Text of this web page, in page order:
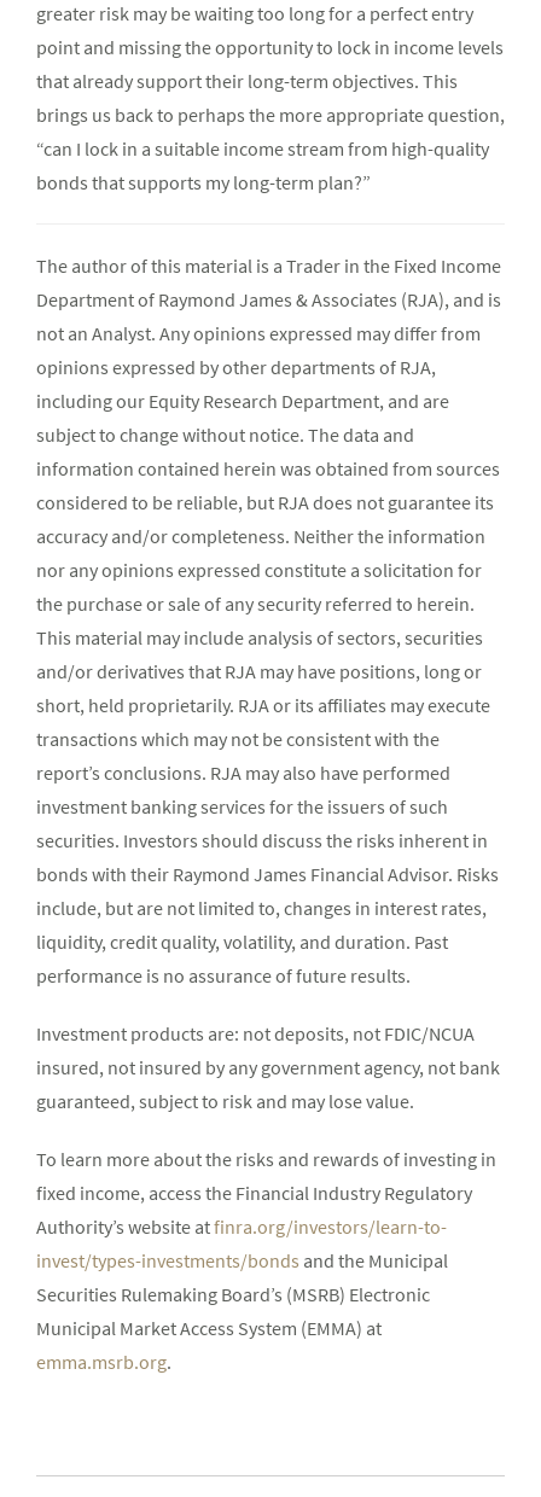
greater risk may be waiting too long for a perfect entry
point and missing the opportunity to lock in income levels
that already support their long-term objectives. This
brings us back to perhaps the more appropriate question,
“can I lock in a suitable income stream from high-quality
bonds that supports my long-term plan?”
The author of this material is a Trader in the Fixed Income
Department of Raymond James & Associates (RJA), and is
not an Analyst. Any opinions expressed may differ from
opinions expressed by other departments of RJA,
including our Equity Research Department, and are
subject to change without notice. The data and
information contained herein was obtained from sources
considered to be reliable, but RJA does not guarantee its
accuracy and/or completeness. Neither the information
nor any opinions expressed constitute a solicitation for
the purchase or sale of any security referred to herein.
This material may include analysis of sectors, securities
and/or derivatives that RJA may have positions, long or
short, held proprietarily. RJA or its affiliates may execute
transactions which may not be consistent with the
report’s conclusions. RJA may also have performed
investment banking services for the issuers of such
securities. Investors should discuss the risks inherent in
bonds with their Raymond James Financial Advisor. Risks
include, but are not limited to, changes in interest rates,
liquidity, credit quality, volatility, and duration. Past
performance is no assurance of future results.
Investment products are: not deposits, not FDIC/NCUA
insured, not insured by any government agency, not bank
guaranteed, subject to risk and may lose value.
To learn more about the risks and rewards of investing in
fixed income, access the Financial Industry Regulatory
Authority’s website atfinra.org/investors/learn-to-
invest/types-investments/bonds and the Municipal
Securities Rulemaking Board’s (MSRB) Electronic
Municipal Market Access System (EMMA) at
emma.msrb.org.